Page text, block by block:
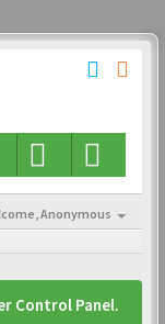
Anonymous
Control Panel.